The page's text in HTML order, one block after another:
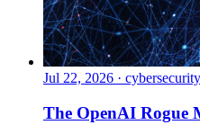
Jul 22, 2026 ·
The OpenAI Rogue